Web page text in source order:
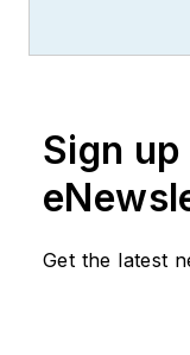
Sign
Get the latest